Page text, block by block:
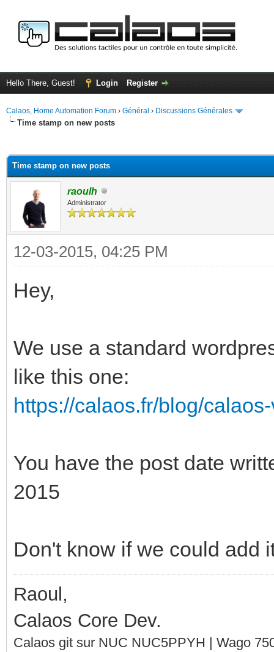
Hello There, Guest! Login Register
Calaos, Home Automation Forum › Général › Discussions Générales
Time stamp on new posts
Time stamp on new posts
raoulh
Administrator
12-03-2015, 04:25 PM
Hey,
We use a standard
like this one:
https://calaos.fr/blog/
You have the post date
2015
Don't know if we could add
Raoul,
Calaos Core Dev.
Calaos git sur NUC NUC5PPYH | Wago